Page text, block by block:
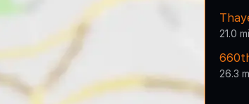
21.0
26.3